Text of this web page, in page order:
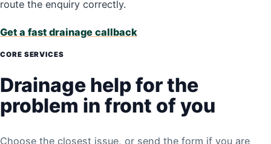
route the enquiry correctly.
Get a fast drainage callback
CORE SERVICES
Drainage help for the
problem in front of you
Choose the closest issue, or send the form if you are